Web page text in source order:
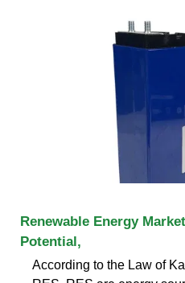
Renewable Energy
Potential,
According to the Law of